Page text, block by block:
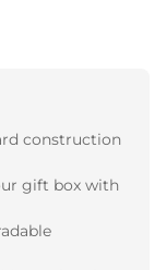
construction
gift box with